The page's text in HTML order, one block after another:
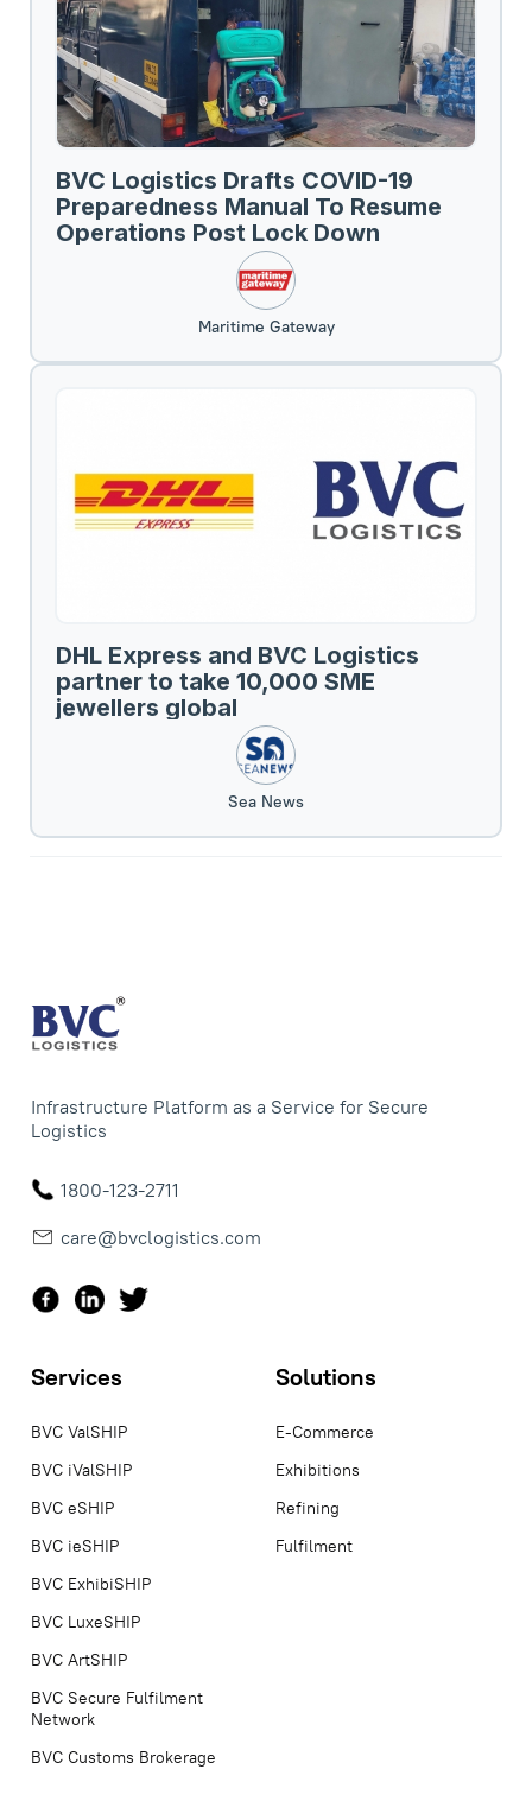
BVC Logistics Drafts COVID-19
Preparedness Manual To Resume
Operations Post Lock Down
Maritime Gateway
DHL Express and BVC Logistics
partner to take 10,000 SME
jewellers global
Sea News
Infrastructure Platform as a Service for Secure
Logistics
1800-123-2711
care@bvclogistics.com
Services
BVC ValSHIP
BVC iValSHIP
BVC eSHIP
BVC ieSHIP
BVC ExhibiSHIP
BVC LuxeSHIP
BVC ArtSHIP
BVC Secure Fulfilment
Network
BVC Customs Brokerage
Solutions
E-Commerce
Exhibitions
Refining
Fulfilment